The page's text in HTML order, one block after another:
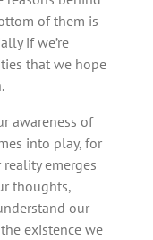
of them is
if we’re
that we hope
awareness of
into play, for
emerges
thoughts,
our
existence we